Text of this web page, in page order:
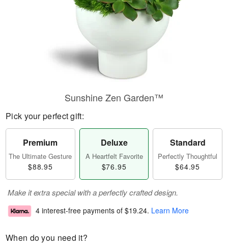
Sunshine Zen Garden™
Pick your perfect gift:
Premium
The Ultimate Gesture
$88.95
Deluxe
A Heartfelt Favorite
$76.95
Standard
Perfectly Thoughtful
$64.95
Make it extra special with a perfectly crafted design.
4 interest-free payments of $19.24. Learn More
When do you need it?